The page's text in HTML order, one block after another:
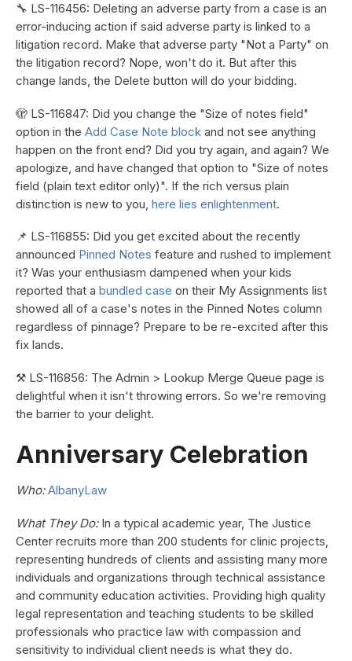
🔧 LS-116456: Deleting an adverse party from a case is an
error-inducing action if said adverse party is linked to a
litigation record. Make that adverse party "Not a Party" on
the litigation record? Nope, won't do it. But after this
change lands, the Delete button will do your bidding.
🫣 LS-116847: Did you change the "Size of notes field"
option in the Add Case Note block and not see anything
happen on the front end? Did you try again, and again? We
apologize, and have changed that option to "Size of notes
field (plain text editor only)". If the rich versus plain
distinction is new to you, here lies enlightenment.
📌 LS-116855: Did you get excited about the recently
announced Pinned Notes feature and rushed to implement
it? Was your enthusiasm dampened when your kids
reported that a bundled case on their My Assignments list
showed all of a case's notes in the Pinned Notes column
regardless of pinnage? Prepare to be re-excited after this
fix lands.
⚒️ LS-116856: The Admin > Lookup Merge Queue page is
delightful when it isn't throwing errors. So we're removing
the barrier to your delight.
Anniversary Celebration
Who: AlbanyLaw
What They Do: In a typical academic year, The Justice
Center recruits more than 200 students for clinic projects,
representing hundreds of clients and assisting many more
individuals and organizations through technical assistance
and community education activities. Providing high quality
legal representation and teaching students to be skilled
professionals who practice law with compassion and
sensitivity to individual client needs is what they do.